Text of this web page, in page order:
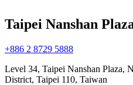
Taipei Nanshan
+886 2 8729 5888
Level 34, Taipei Nanshan Plaza,
District, Taipei 110, Taiwan